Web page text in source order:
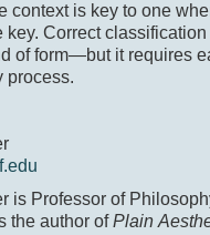
context is key to one
key. Correct
of form—but it requires
process.
is Professor of
the author ofPlain